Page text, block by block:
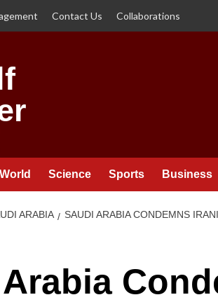
Contact Us Collaborations
World Science Sports Business
ARABIA SAUDI ARABIA CONDEMNS